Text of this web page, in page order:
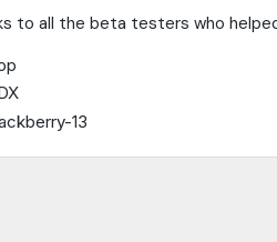
to all the beta testers who
13